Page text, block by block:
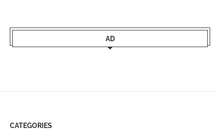
AD
CATEGORIES